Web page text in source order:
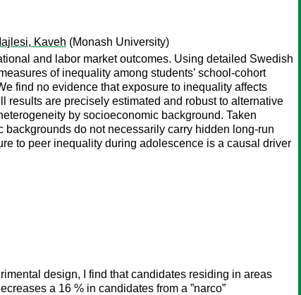
Kaveh (Monash University)
and labor market outcomes. Using detailed Swedish
of inequality among students’ school-cohort
find no evidence that exposure to inequality affects
results are precisely estimated and robust to alternative
by socioeconomic background. Taken
do not necessarily carry hidden long-run
to peer inequality during adolescence is a causal driver
design, I find that candidates residing in areas
a 16 % in candidates from a ”narco”